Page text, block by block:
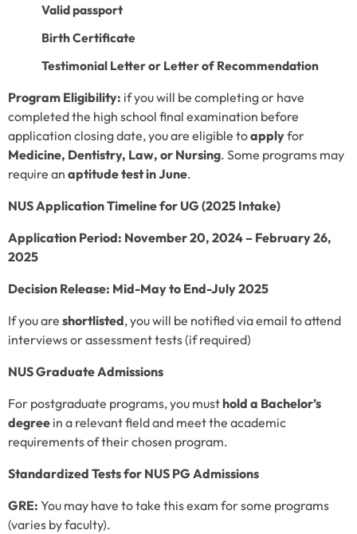
Valid passport
Birth Certificate
Testimonial Letter or Letter of Recommendation
Program Eligibility: if you will be completing or have
completed the high school final examination before
application closing date, you are eligible toapplyfor
Medicine, Dentistry, Law, or Nursing. Some programs may
require an aptitude test in June.
NUS Application Timeline for UG (2025 Intake)
Application Period: November 20, 2024 – February 26,
2025
Decision Release: Mid-May to End-July 2025
If you are shortlisted, you will be notified via email to attend
interviews or assessment tests (if required)
NUS Graduate Admissions
For postgraduate programs, you musthold a Bachelor’s
degree in a relevant field and meet the academic
requirements of their chosen program.
Standardized Tests for NUS PG Admissions
GRE: You may have to take this exam for some programs
(varies by faculty).